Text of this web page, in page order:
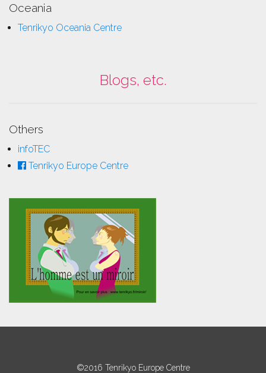
Oceania
Tenrikyo Oceania Centre
Blogs, etc.
Others
infoTEC
Tenrikyo Europe Centre
©2016 Tenrikyo Europe Centre